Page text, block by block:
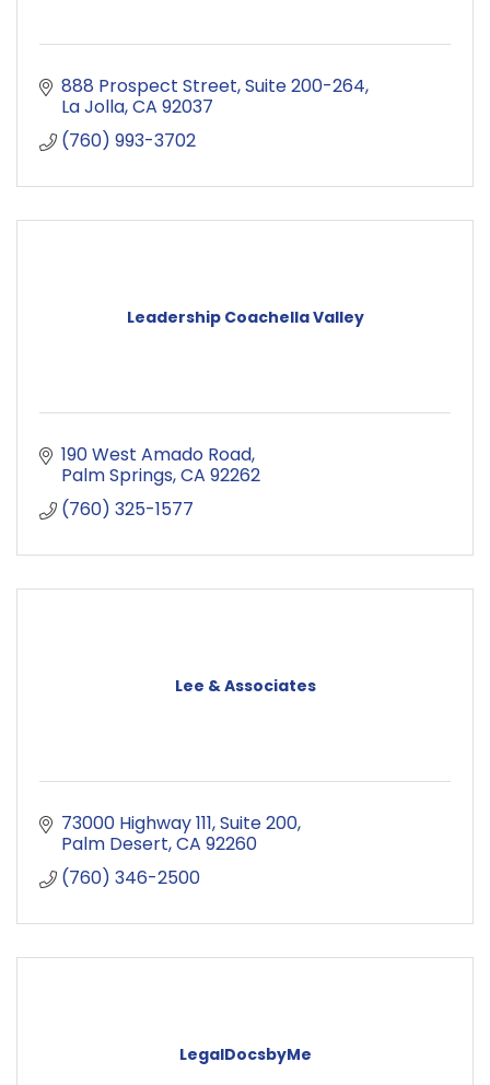
888 Prospect Street Suite 200-264
La Jolla CA 92037
(760) 993-3702
Leadership Coachella Valley
190 West Amado Road
Palm Springs CA 92262
(760) 325-1577
Lee & Associates
73000 Highway 111 Suite 200
Palm Desert CA 92260
(760) 346-2500
LegalDocsbyMe